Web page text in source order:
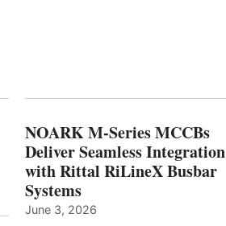
NOARK M-Series MCCBs
Deliver Seamless Integration
with Rittal RiLineX Busbar
Systems
June 3, 2026